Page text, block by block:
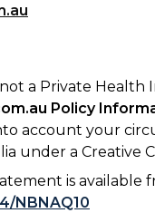
a Private
Policy
account your
under a Creative
is
NBNAQ10